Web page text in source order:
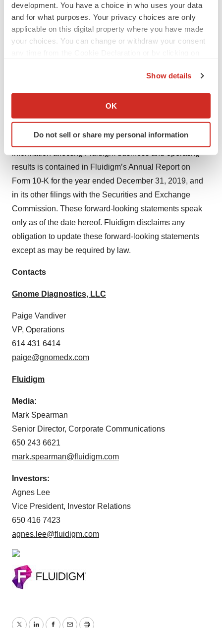
development. You have a choice in who uses your data
and for what purposes. Your privacy choices are only
applicable on this digital property where you have made
your choices. You can change or withdraw your consent
Collect information about your geographical location
Identify your device by actively scanning it for
specific characteristics (fingerprinting)
and set your preferences in thedetails section.
We use cookies to enhance your experience, analyze
site traffic, and serve tailored ads. By clicking "OK", you
agree to our use of cookies. You can later change your
consent or withdraw it. For more info, see our Privacy
Policy.
Show details
OK
Do not sell or share my personal information
Emergency Use Authorizations; potential limitations of
any Emergency Use Authorization; challenges inherent
in developing, manufacturing, launching, marketing, and
potential product performance and quality issues;
intellectual property risks; and competition. Information
on these and additional risks and uncertainties and other
information affecting Fluidigm business and operating
results is contained in Fluidigm’s Annual Report on
Form 10-K for the year ended December 31, 2019, and
in its other filings with the Securities and Exchange
Commission. These forward-looking statements speak
only as of the date hereof. Fluidigm disclaims any
obligation to update these forward-looking statements
except as may be required by law.
Contacts
Gnome Diagnostics, LLC
Paige Vandiver
VP, Operations
614 431 6414
paige@gnomedx.com
Fluidigm
Media:
Mark Spearman
Senior Director, Corporate Communications
650 243 6621
mark.spearman@fluidigm.com
Investors:
Agnes Lee
Vice President, Investor Relations
650 416 7423
agnes.lee@fluidigm.com